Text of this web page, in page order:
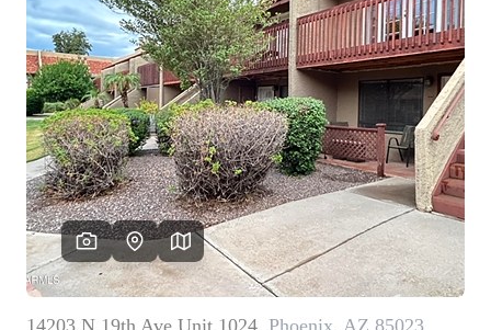
FINANCING
HOME VALUE
WHO WE ARE
BLOG
REVIEWS
CAREERS
ABOUT PLACE